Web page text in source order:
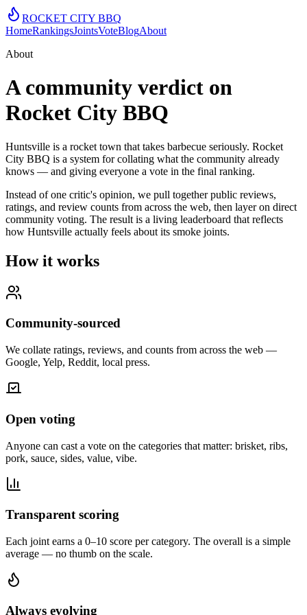
ROCKET CITY BBQ
HomeRankingsJointsVoteBlogAbout
About
A community verdict on
Rocket City BBQ
Huntsville is a rocket town that takes barbecue seriously. Rocket
City BBQ is a system for collating what the community already
knows — and giving everyone a vote in the final ranking.
Instead of one critic's opinion, we pull together public reviews,
ratings, and review counts from across the web, then layer on direct
community voting. The result is a living leaderboard that reflects
how Huntsville actually feels about its smoke joints.
How it works
Community-sourced
We collate ratings, reviews, and counts from across the web —
Google, Yelp, Reddit, local press.
Open voting
Anyone can cast a vote on the categories that matter: brisket, ribs,
pork, sauce, sides, value, vibe.
Transparent scoring
Each joint earns a 0–10 score per category. The overall is a simple
average — no thumb on the scale.
Always evolving